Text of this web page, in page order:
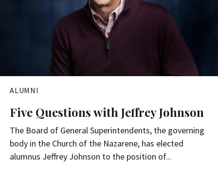
ALUMNI
Five Questions with Jeffrey Johnson
The Board of General Superintendents, the governing
body in the Church of the Nazarene, has elected
alumnus Jeffrey Johnson to the position of...